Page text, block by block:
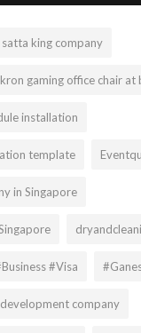
satta king company
gaming office chair at
installation
template
in Singapore
#Visa
company